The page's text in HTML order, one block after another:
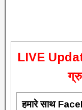
LIVE
हमारे साथ